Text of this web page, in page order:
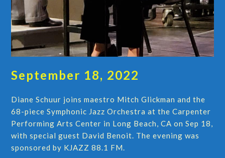
September 18, 2022
Diane Schuur joins maestro Mitch Glickman and the
68-piece Symphonic Jazz Orchestra at the Carpenter
Performing Arts Center in Long Beach, CA on Sep 18,
with special guest David Benoit. The evening was
sponsored by KJAZZ 88.1 FM.